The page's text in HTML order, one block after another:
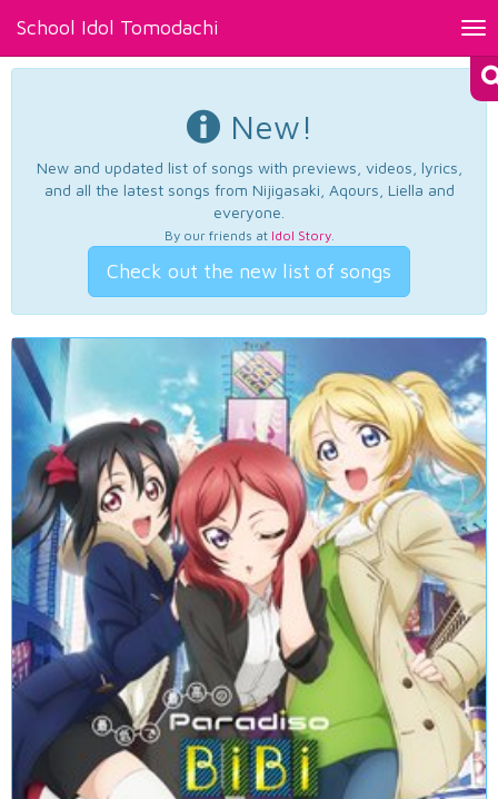
School Idol Tomodachi
New!
New and updated list of songs with previews, videos, lyrics,
and all the latest songs from Nijigasaki, Aqours, Liella and
everyone.
By our friends at Idol Story.
Check out the new list of songs